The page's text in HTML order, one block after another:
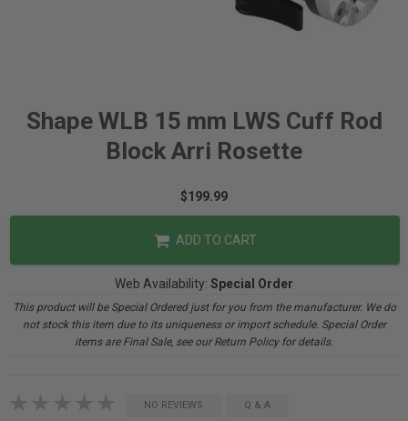
Shape WLB 15 mm LWS Cuff Rod
Block Arri Rosette
$199.99
ADD TO CART
Web Availability: Special Order
This product will be Special Ordered just for you from the manufacturer. We do
not stock this item due to its uniqueness or import schedule. Special Order
items are Final Sale, see our Return Policy for details.
NO REVIEWS Q & A